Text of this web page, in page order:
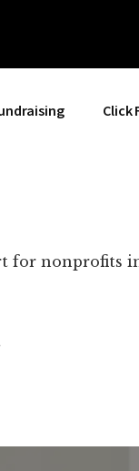
Click
for nonprofits